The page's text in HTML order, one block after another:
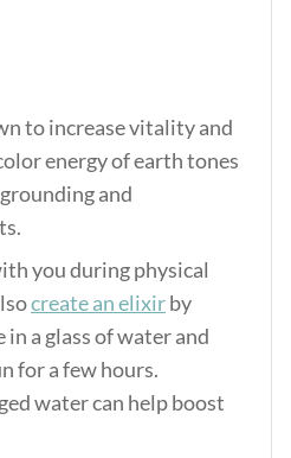
to increase vitality and
energy of earth tones
and
you during physical
create an elixirby
a glass of water and
for a few hours.
water can help boost